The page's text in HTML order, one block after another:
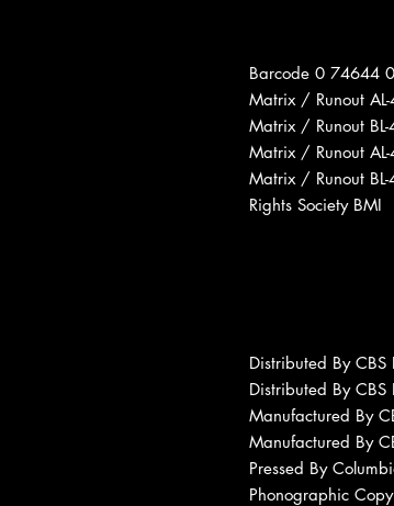
Barcode 0 74644
Matrix / Runout
Matrix / Runout
Matrix / Runout
Matrix / Runout
Rights Society BMI
Distributed By CBS
Distributed By CBS
Manufactured By
Manufactured By
Pressed By
Phonographic